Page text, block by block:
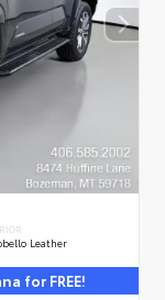
Leather
for FREE!